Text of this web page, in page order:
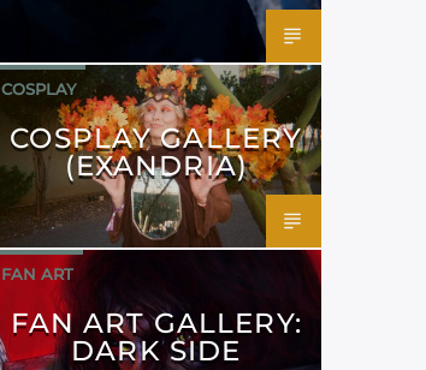
COSPLAY
COSPLAY GALLERY
(EXANDRIA)
FAN ART
FAN ART GALLERY:
DARK SIDE